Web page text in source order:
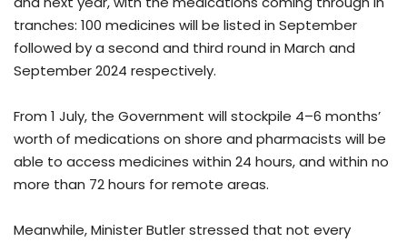
tranches: 100 medicines will be listed in September
followed by a second and third round in March and
September 2024 respectively.
From 1 July, the Government will stockpile 4–6 months’
worth of medications on shore and pharmacists will be
able to access medicines within 24 hours, and within no
more than 72 hours for remote areas.
Meanwhile, Minister Butler stressed that not every